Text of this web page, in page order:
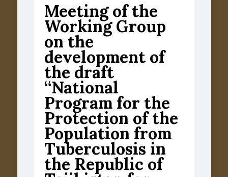
Meeting of the
Working Group
on the
development of
the draft
“National
Program for the
Protection of the
Population from
Tuberculosis in
the Republic of